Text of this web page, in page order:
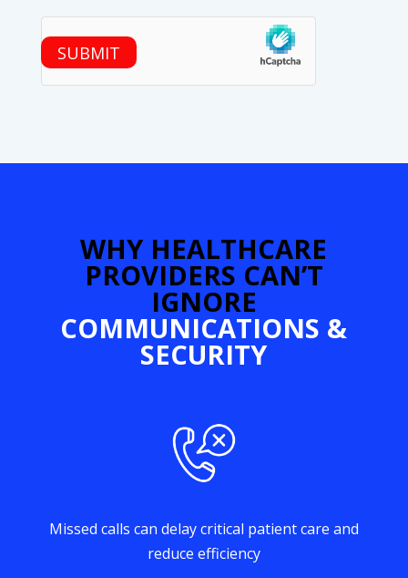
SUBMIT
WHY HEALTHCARE
PROVIDERS CAN’T
IGNORE
COMMUNICATIONS &
SECURITY
Missed calls can delay critical patient care and
reduce efficiency